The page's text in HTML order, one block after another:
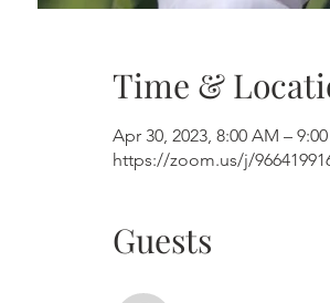
Time &
Apr 30, 2023, 8:00 AM –
https://zoom.us/j/
Guests